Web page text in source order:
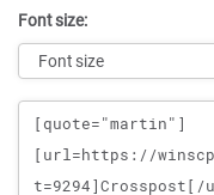
Font size:
Message